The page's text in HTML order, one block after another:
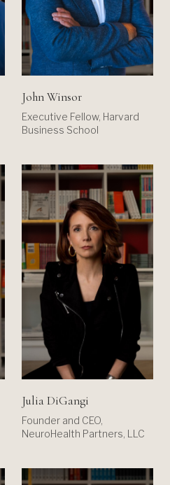
John Winsor
Executive Fellow, Harvard
Business School
Julia DiGangi
Founder and CEO,
NeuroHealth Partners, LLC